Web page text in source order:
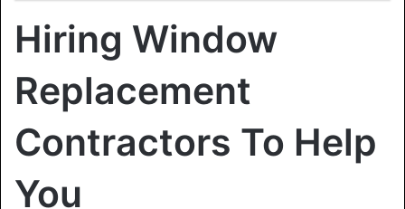
Hiring Window
Replacement
Contractors To Help
You